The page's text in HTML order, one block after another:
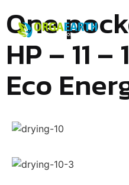
One
HP – 11 –
Eco